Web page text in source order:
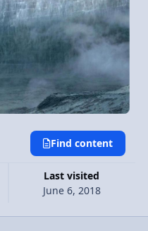
Last visited
June 6, 2018
Find content